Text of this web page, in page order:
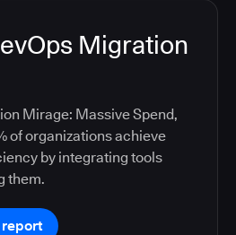
Migration
Mirage: Massive Spend,
of organizations achieve
by integrating tools
them.
report